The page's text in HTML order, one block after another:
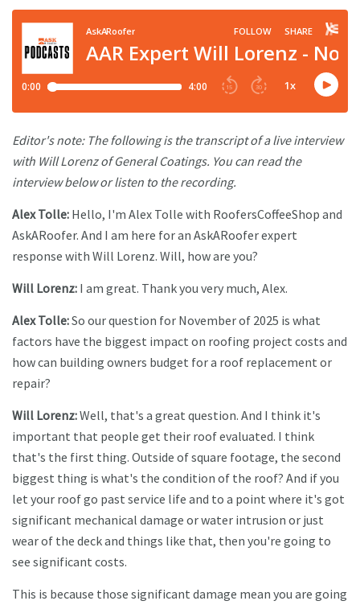
Editor's note: The following is the transcript of a live interview
with Will Lorenz of General Coatings. You can read the
interview below or listen to the recording.
Alex Tolle: Hello, I'm Alex Tolle with RoofersCoffeeShop and
AskARoofer. And I am here for an AskARoofer expert
response with Will Lorenz. Will, how are you?
Will Lorenz: I am great. Thank you very much, Alex.
Alex Tolle:So our question for November of 2025 is what
factors have the biggest impact on roofing project costs and
how can building owners budget for a roof replacement or
repair?
Will Lorenz:Well, that's a great question. And I think it's
important that people get their roof evaluated. I think
that's the first thing. Outside of square footage, the second
biggest thing is what's the condition of the roof? And if you
let your roof go past service life and to a point where it's got
significant mechanical damage or water intrusion or just
wear of the deck and things like that, then you're going to
see significant costs.
This is because those significant damage mean you are going